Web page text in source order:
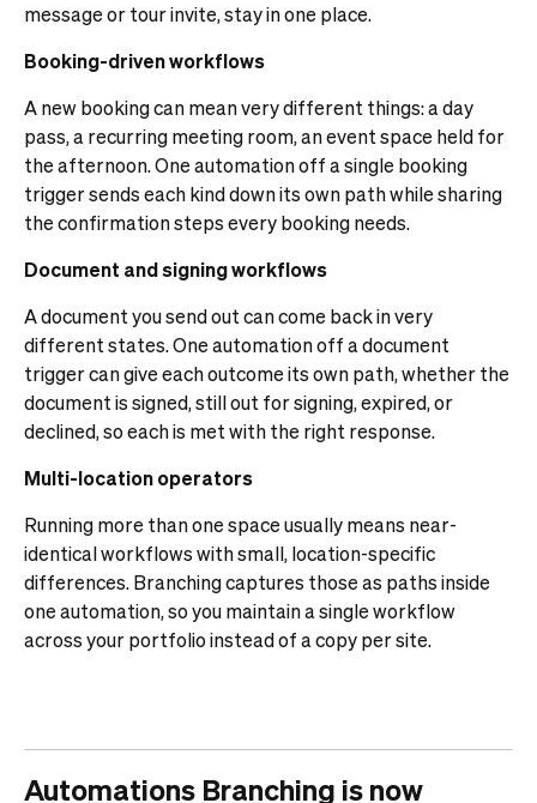
message or tour invite, stay in one place.
Booking-driven workflows
A new booking can mean very different things: a day
pass, a recurring meeting room, an event space held for
the afternoon. One automation off a single booking
trigger sends each kind down its own path while sharing
the confirmation steps every booking needs.
Document and signing workflows
A document you send out can come back in very
different states. One automation off a document
trigger can give each outcome its own path, whether the
document is signed, still out for signing, expired, or
declined, so each is met with the right response.
Multi-location operators
Running more than one space usually means near-
identical workflows with small, location-specific
differences. Branching captures those as paths inside
one automation, so you maintain a single workflow
across your portfolio instead of a copy per site.
Automations Branching is now